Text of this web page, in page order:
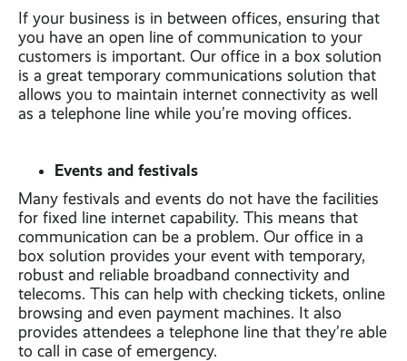
If your business is in between offices, ensuring that
you have an open line of communication to your
customers is important. Our office in a box solution
is a great temporary communications solution that
allows you to maintain internet connectivity as well
as a telephone line while you’re moving offices.
Events and festivals
Many festivals and events do not have the facilities
for fixed line internet capability. This means that
communication can be a problem. Our office in a
box solution provides your event with temporary,
robust and reliable broadband connectivity and
telecoms. This can help with checking tickets, online
browsing and even payment machines. It also
provides attendees a telephone line that they’re able
to call in case of emergency.